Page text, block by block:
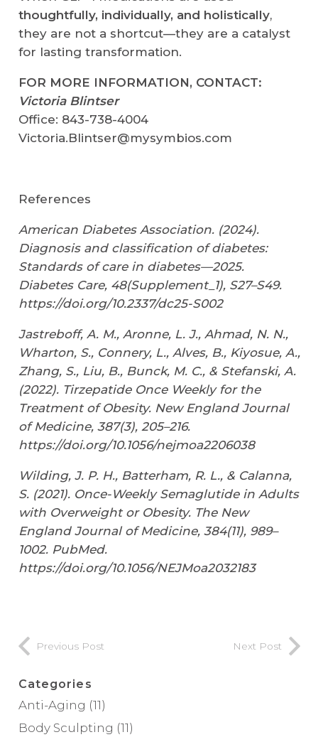
thoughtfully, individually, and holistically,
they are not a shortcut—they are a catalyst
for lasting transformation.
FOR MORE INFORMATION, CONTACT:
Victoria Blintser
Office: 843-738-4004
Victoria.Blintser@mysymbios.com
References
American Diabetes Association. (2024).
Diagnosis and classification of diabetes:
Standards of care in diabetes—2025.
Diabetes Care, 48(Supplement_1), S27–S49.
https://doi.org/10.2337/dc25-S002
Jastreboff, A. M., Aronne, L. J., Ahmad, N. N.,
Wharton, S., Connery, L., Alves, B., Kiyosue, A.,
Zhang, S., Liu, B., Bunck, M. C., & Stefanski, A.
(2022). Tirzepatide Once Weekly for the
Treatment of Obesity. New England Journal
of Medicine, 387(3), 205–216.
https://doi.org/10.1056/nejmoa2206038
Wilding, J. P. H., Batterham, R. L., & Calanna,
S. (2021). Once-Weekly Semaglutide in Adults
with Overweight or Obesity. The New
England Journal of Medicine, 384(11), 989–
1002. PubMed.
https://doi.org/10.1056/NEJMoa2032183
Previous Post Next Post
Categories
Anti-Aging (11)
Body Sculpting (11)